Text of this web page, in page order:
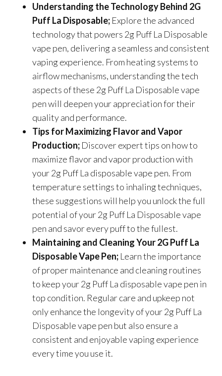
Understanding the Technology Behind 2G
Puff La Disposable; Explore the advanced
technology that powers 2g Puff La Disposable
vape pen, delivering a seamless and consistent
vaping experience. From heating systems to
airflow mechanisms, understanding the tech
aspects of these 2g Puff La Disposable vape
pen will deepen your appreciation for their
quality and performance.
Tips for Maximizing Flavor and Vapor
Production; Discover expert tips on how to
maximize flavor and vapor production with
your 2g Puff La disposable vape pen. From
temperature settings to inhaling techniques,
these suggestions will help you unlock the full
potential of your 2g Puff La Disposable vape
pen and savor every puff to the fullest.
Maintaining and Cleaning Your 2G Puff La
Disposable Vape Pen; Learn the importance
of proper maintenance and cleaning routines
to keep your 2g Puff La disposable vape pen in
top condition. Regular care and upkeep not
only enhance the longevity of your 2g Puff La
Disposable vape pen but also ensure a
consistent and enjoyable vaping experience
every time you use it.